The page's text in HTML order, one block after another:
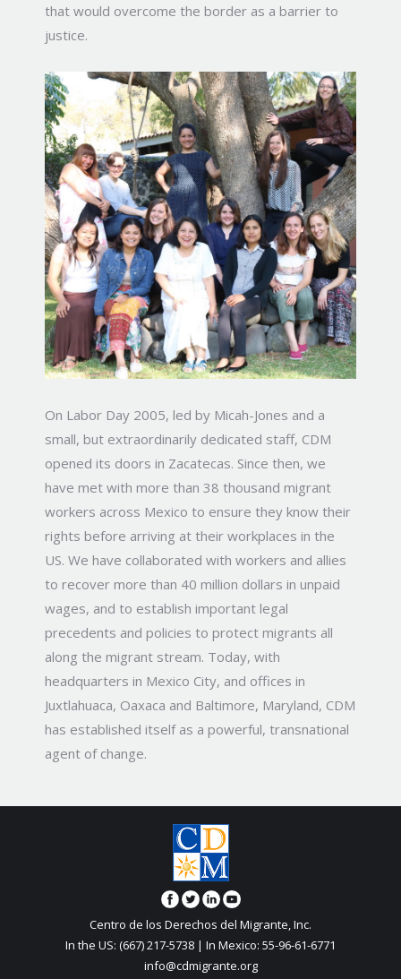
that would overcome the border as a barrier to
justice.
On Labor Day 2005, led by Micah-Jones and a
small, but extraordinarily dedicated staff, CDM
opened its doors in Zacatecas. Since then, we
have met with more than 38 thousand migrant
workers across Mexico to ensure they know their
rights before arriving at their workplaces in the
US. We have collaborated with workers and allies
to recover more than 40 million dollars in unpaid
wages, and to establish important legal
precedents and policies to protect migrants all
along the migrant stream. Today, with
headquarters in Mexico City, and offices in
Juxtlahuaca, Oaxaca and Baltimore, Maryland, CDM
has established itself as a powerful, transnational
agent of change.
Centro de los Derechos del Migrante, Inc.
In the US: (667) 217-5738 | In Mexico: 55-96-61-6771
info@cdmigrante.org